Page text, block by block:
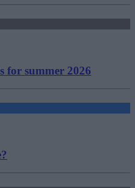
for summer 2026